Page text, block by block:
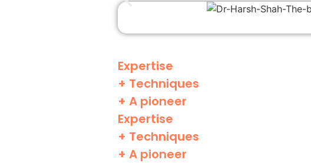
Expertise
+ Techniques
+ A pioneer
Expertise
+ Techniques
+ A pioneer